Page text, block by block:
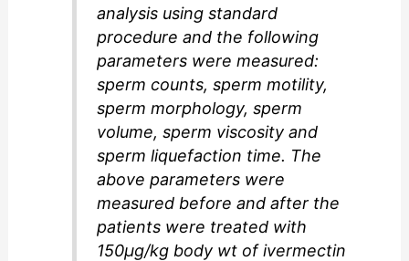
analysis using standard
procedure and the following
parameters were measured:
sperm counts, sperm motility,
sperm morphology, sperm
volume, sperm viscosity and
sperm liquefaction time. The
above parameters were
measured before and after the
patients were treated with
150µg/kg body wt of ivermectin